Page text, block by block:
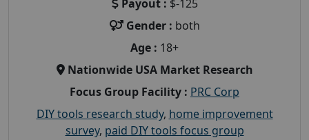
Payout : $-125
Gender : both
Age : 18+
Nationwide USA Market Research
Focus Group Facility : PRC Corp
DIY tools research study, home improvement
survey, paid DIY tools focus group